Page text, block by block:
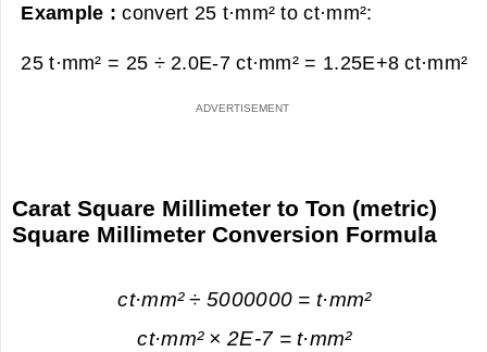
Example :convert 25 t·mm² to ct·mm²:
25 t·mm² = 25 ÷ 2.0E-7 ct·mm² = 1.25E+8 ct·mm²
Carat Square Millimeter to Ton (metric)
Square Millimeter Conversion Formula
ct·mm² ÷ 5000000 = t·mm²
ct·mm² × 2E-7 = t·mm²